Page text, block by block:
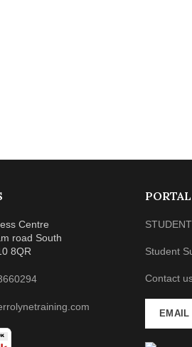
Centre
road South
8QR
Student
Contact
EMAIL